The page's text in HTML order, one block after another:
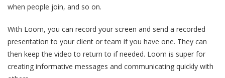
when people join, and so on.
With Loom, you can record your screen and send a recorded
presentation to your client or team if you have one. They can
then keep the video to return to if needed. Loom is super for
creating informative messages and communicating quickly with